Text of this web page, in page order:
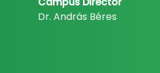
Dr. András Béres